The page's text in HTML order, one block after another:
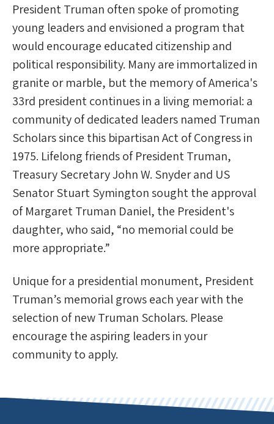
President Truman often spoke of promoting
young leaders and envisioned a program that
would encourage educated citizenship and
political responsibility. Many are immortalized in
granite or marble, but the memory of America's
33rd president continues in a living memorial: a
community of dedicated leaders named Truman
Scholars since this bipartisan Act of Congress in
1975. Lifelong friends of President Truman,
Treasury Secretary John W. Snyder and US
Senator Stuart Symington sought the approval
of Margaret Truman Daniel, the President's
daughter, who said, “no memorial could be
more appropriate.”
Unique for a presidential monument, President
Truman’s memorial grows each year with the
selection of new Truman Scholars. Please
encourage the aspiring leaders in your
community to apply.